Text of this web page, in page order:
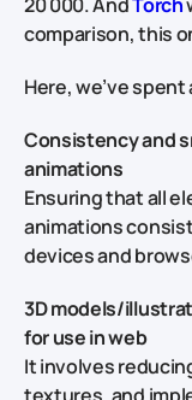
comparison, this
Here, we’ve
Consistency and
animations
Ensuring that all
animations
devices and
3D models/
for use in web
It involves